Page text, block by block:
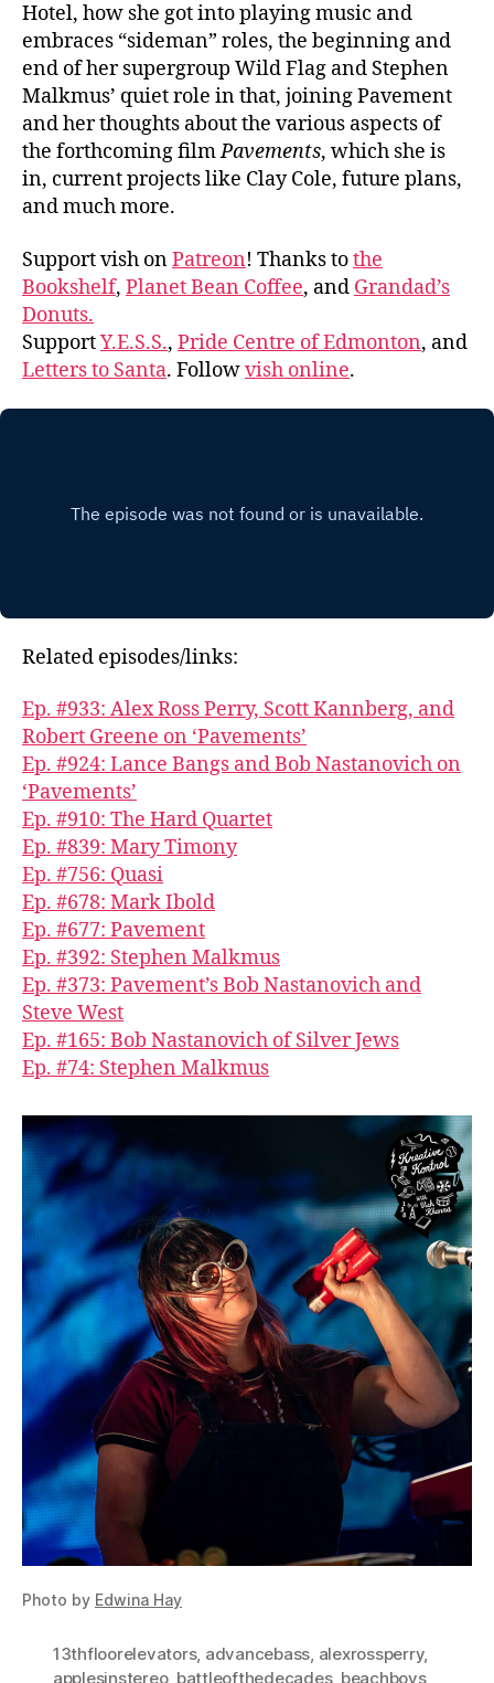
Hotel, how she got into playing music and
embraces “sideman” roles, the beginning and
end of her supergroup Wild Flag and Stephen
Malkmus’ quiet role in that, joining Pavement
and her thoughts about the various aspects of
the forthcoming filmPavements, which she is
in, current projects like Clay Cole, future plans,
and much more.
Support vish onPatreon! Thanks tothe
Bookshelf, Planet Bean Coffee, and Grandad’s
Donuts.
SupportY.E.S.S., Pride Centre of Edmonton, and
Letters to Santa. Followvish online.
Related episodes/links:
Ep. #933: Alex Ross Perry, Scott Kannberg, and
Robert Greene on ‘Pavements’
Ep. #924: Lance Bangs and Bob Nastanovich on
‘Pavements’
Ep. #910: The Hard Quartet
Ep. #839: Mary Timony
Ep. #756: Quasi
Ep. #678: Mark Ibold
Ep. #677: Pavement
Ep. #392: Stephen Malkmus
Ep. #373: Pavement’s Bob Nastanovich and
Steve West
Ep. #165: Bob Nastanovich of Silver Jews
Ep. #74: Stephen Malkmus
Photo by Edwina Hay
13thfloorelevators, advancebass, alexrossperry,
applesinstereo, battleofthedecades, beachboys,